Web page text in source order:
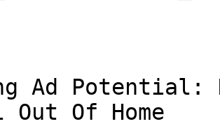
Of Home